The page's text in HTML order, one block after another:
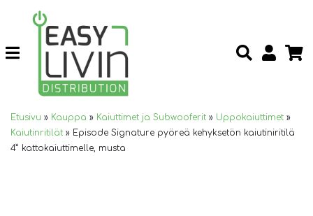
Etusivu » Kauppa » Kaiuttimet ja Subwooferit » Uppokaiuttimet »
Kaiutinritilät » Episode Signature pyöreä kehyksetön kaiutiniritilä
4” kattokaiuttimelle, musta